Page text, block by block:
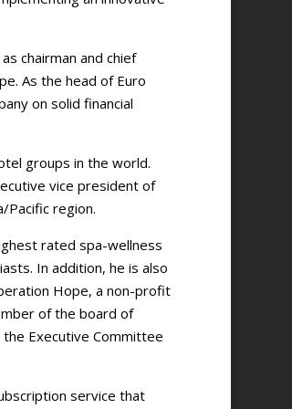
chairman and chief
As the head of Euro
on solid financial
groups in the world.
vice president of
Pacific region.
rated spa-wellness
In addition, he is also
Hope, a non-profit
of the board of
Executive Committee
service that